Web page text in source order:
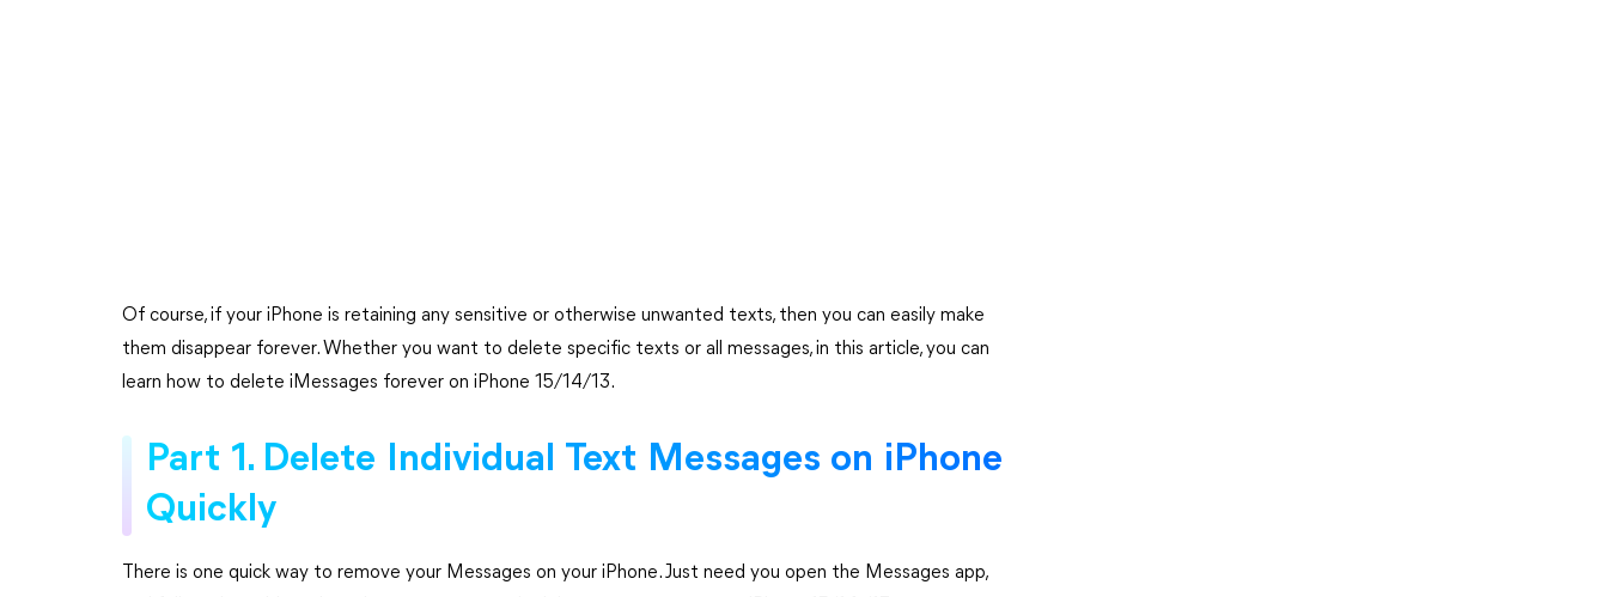
Of course, if your iPhone is retaining any sensitive or otherwise unwanted texts, then you can easily make
them disappear forever. Whether you want to delete specific texts or all messages, in this article, you can
learn how to delete iMessages forever on iPhone 15/14/13.
Part 1. Delete Individual Text Messages on iPhone
Quickly
There is one quick way to remove your Messages on your iPhone. Just need you open the Messages app,